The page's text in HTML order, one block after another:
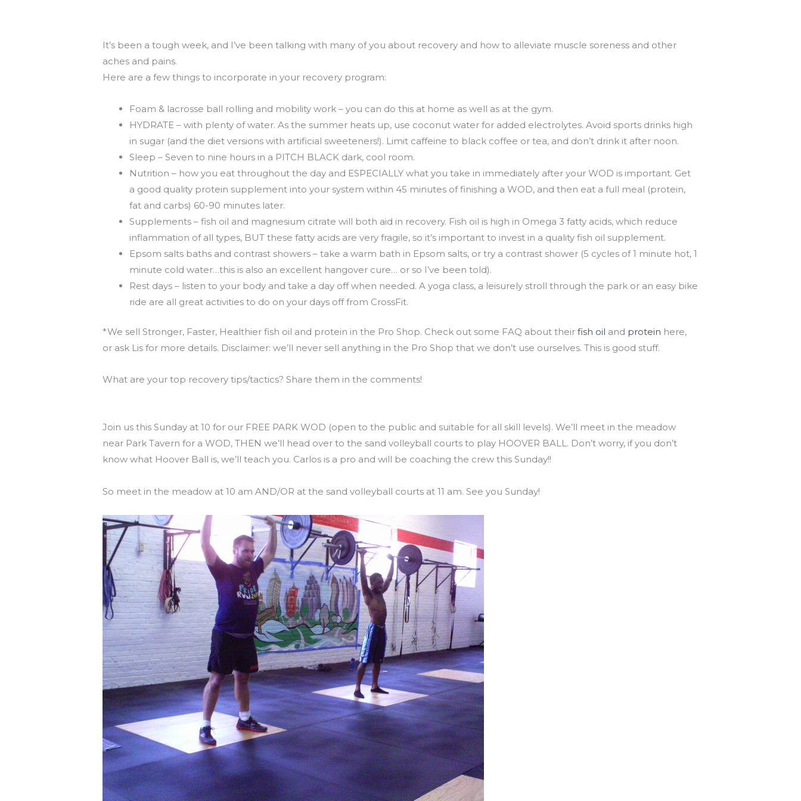
It’s been a tough week, and I’ve been talking with many of you about recovery and how to alleviate muscle soreness and other
aches and pains.
Here are a few things to incorporate in your recovery program:
Foam & lacrosse ball rolling and mobility work – you can do this at home as well as at the gym.
HYDRATE – with plenty of water. As the summer heats up, use coconut water for added electrolytes. Avoid sports drinks high
in sugar (and the diet versions with artificial sweeteners!). Limit caffeine to black coffee or tea, and don’t drink it after noon.
Sleep – Seven to nine hours in a PITCH BLACK dark, cool room.
Nutrition – how you eat throughout the day and ESPECIALLY what you take in immediately after your WOD is important. Get
a good quality protein supplement into your system within 45 minutes of finishing a WOD, and then eat a full meal (protein,
fat and carbs) 60-90 minutes later.
Supplements – fish oil and magnesium citrate will both aid in recovery. Fish oil is high in Omega 3 fatty acids, which reduce
inflammation of all types, BUT these fatty acids are very fragile, so it’s important to invest in a quality fish oil supplement.
Epsom salts baths and contrast showers – take a warm bath in Epsom salts, or try a contrast shower (5 cycles of 1 minute hot, 1
minute cold water…this is also an excellent hangover cure… or so I’ve been told).
Rest days – listen to your body and take a day off when needed. A yoga class, a leisurely stroll through the park or an easy bike
ride are all great activities to do on your days off from CrossFit.
*We sell Stronger, Faster, Healthier fish oil and protein in the Pro Shop. Check out some FAQ about theirfish oil and protein here,
or ask Lis for more details. Disclaimer: we’ll never sell anything in the Pro Shop that we don’t use ourselves. This is good stuff.
What are your top recovery tips/tactics? Share them in the comments!
Join us this Sunday at 10 for our FREE PARK WOD (open to the public and suitable for all skill levels). We’ll meet in the meadow
near Park Tavern for a WOD, THEN we’ll head over to the sand volleyball courts to play HOOVER BALL. Don’t worry, if you don’t
know what Hoover Ball is, we’ll teach you. Carlos is a pro and will be coaching the crew this Sunday!!
So meet in the meadow at 10 am AND/OR at the sand volleyball courts at 11 am. See you Sunday!
06.01.12